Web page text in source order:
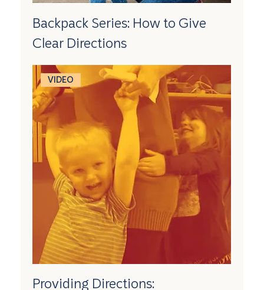
Backpack Series: How to Give
Clear Directions
VIDEO
Providing Directions: